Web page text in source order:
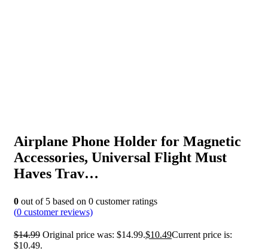
Airplane Phone Holder for Magnetic
Accessories, Universal Flight Must
Haves Trav…
0 out of 5 based on 0 customer ratings
(0 customer reviews)
$14.99 Original price was: $14.99.$10.49Current price is:
$10.49.